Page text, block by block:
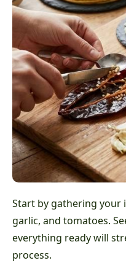
Start by gathering your
garlic, and tomatoes.
everything ready will
process.